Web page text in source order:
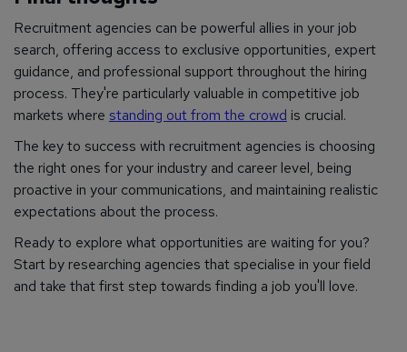
Recruitment agencies can be powerful allies in your job
search, offering access to exclusive opportunities, expert
guidance, and professional support throughout the hiring
process. They're particularly valuable in competitive job
markets where standing out from the crowd is crucial.
The key to success with recruitment agencies is choosing
the right ones for your industry and career level, being
proactive in your communications, and maintaining realistic
expectations about the process.
Ready to explore what opportunities are waiting for you?
Start by researching agencies that specialise in your field
and take that first step towards finding a job you'll love.